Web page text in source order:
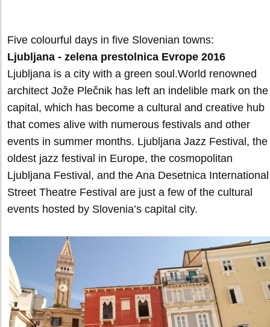
Five colourful days in five Slovenian towns:
Ljubljana - zelena prestolnica Evrope 2016
Ljubljana is a city with a green soul.World renowned
architect Jože Plečnik has left an indelible mark on the
capital, which has become a cultural and creative hub
that comes alive with numerous festivals and other
events in summer months. Ljubljana Jazz Festival, the
oldest jazz festival in Europe, the cosmopolitan
Ljubljana Festival, and the Ana Desetnica International
Street Theatre Festival are just a few of the cultural
events hosted by Slovenia’s capital city.